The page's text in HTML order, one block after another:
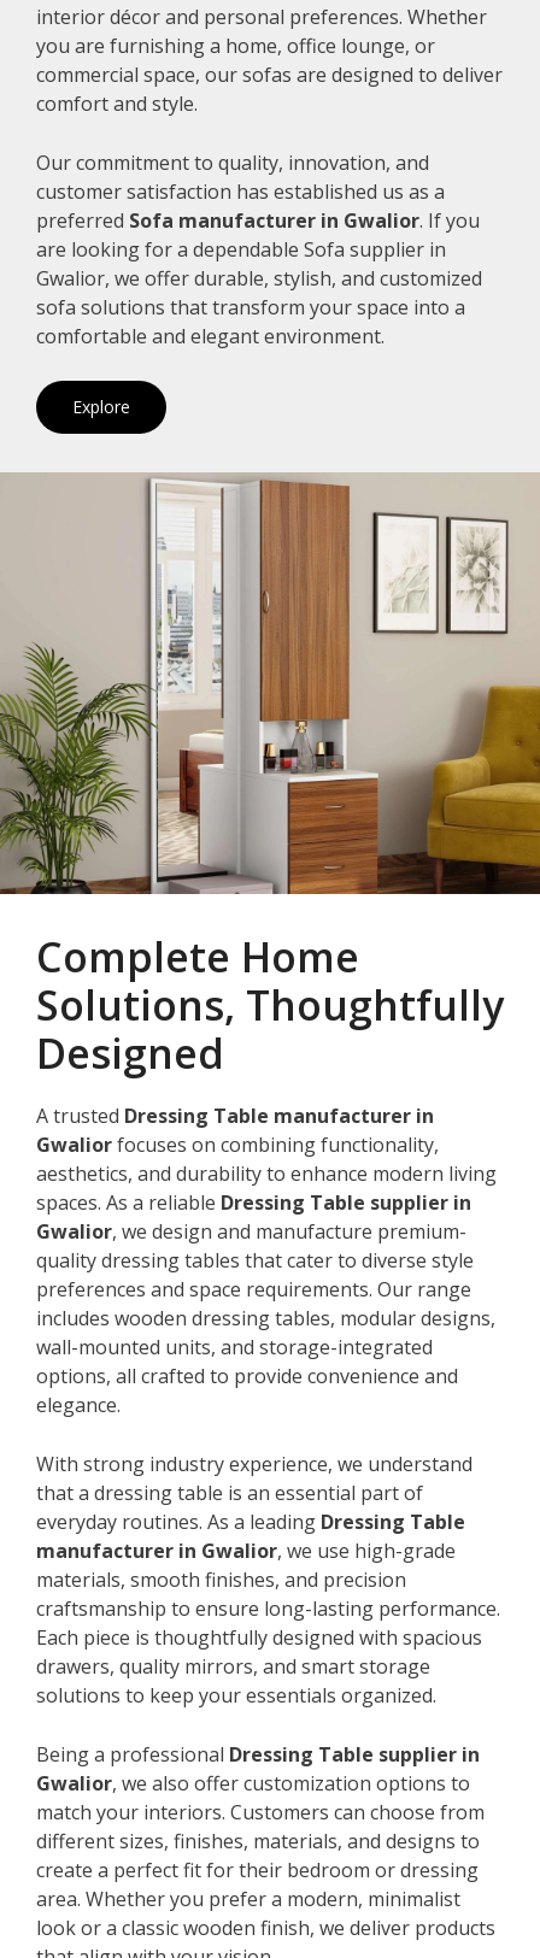
interior décor and personal preferences. Whether
you are furnishing a home, office lounge, or
commercial space, our sofas are designed to deliver
comfort and style.
Our commitment to quality, innovation, and
customer satisfaction has established us as a
preferred Sofa manufacturer in Gwalior. If you
are looking for a dependable Sofa supplier in
Gwalior, we offer durable, stylish, and customized
sofa solutions that transform your space into a
comfortable and elegant environment.
Explore
Complete Home
Solutions, Thoughtfully
Designed
A trusted Dressing Table manufacturer in
Gwaliorfocuses on combining functionality,
aesthetics, and durability to enhance modern living
spaces. As a reliable Dressing Table supplier in
Gwalior, we design and manufacture premium-
quality dressing tables that cater to diverse style
preferences and space requirements. Our range
includes wooden dressing tables, modular designs,
wall-mounted units, and storage-integrated
options, all crafted to provide convenience and
elegance.
With strong industry experience, we understand
that a dressing table is an essential part of
everyday routines. As a leading Dressing Table
manufacturer in Gwalior, we use high-grade
materials, smooth finishes, and precision
craftsmanship to ensure long-lasting performance.
Each piece is thoughtfully designed with spacious
drawers, quality mirrors, and smart storage
solutions to keep your essentials organized.
Being a professional Dressing Table supplier in
Gwalior, we also offer customization options to
match your interiors. Customers can choose from
different sizes, finishes, materials, and designs to
create a perfect fit for their bedroom or dressing
area. Whether you prefer a modern, minimalist
look or a classic wooden finish, we deliver products